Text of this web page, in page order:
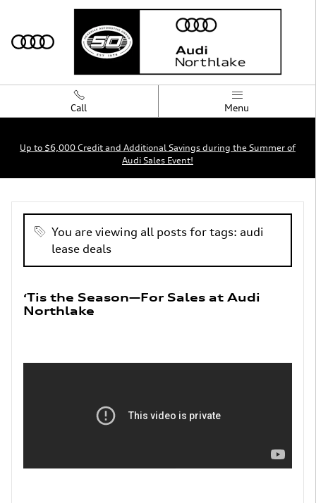
Skip to main content
Call Menu
Up to $6,000 Credit and Additional Savings during the Summer of
Audi Sales Event!
Blog
You are viewing all posts for tags: audi
lease deals
‘Tis the Season—For Sales at Audi
Northlake